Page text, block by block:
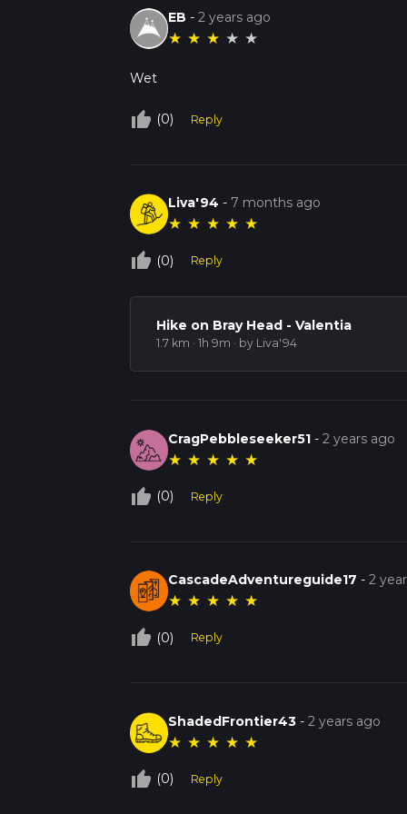
EB -2 years ago
★ ★ ★ ★ ★
Wet
thumb_up_off_alt (0) Reply
Liva'94 - 7 months ago
★ ★ ★ ★ ★
thumb_up_off_alt (0) Reply
Hike on Bray Head - Valentia
1.7 km · 1h 9m · by Liva'94
CragPebbleseeker51 -2 years ago
★ ★ ★ ★ ★
thumb_up_off_alt (0) Reply
CascadeAdventureguide17 -2
★ ★ ★ ★ ★
thumb_up_off_alt (0) Reply
ShadedFrontier43 -2 years ago
★ ★ ★ ★ ★
thumb_up_off_alt (0) Reply